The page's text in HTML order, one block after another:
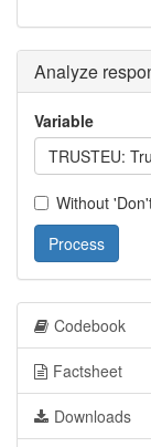
Analyze
Variable
TRUSTEU:
Without
Process
Codebook
Factsheet
Downloads